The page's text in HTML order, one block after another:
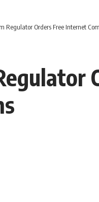
Regulator Orders Free Internet